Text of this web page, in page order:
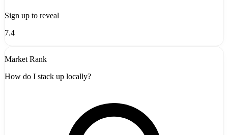
Sign up to reveal
7.4
Market Rank
How do I stack up locally?